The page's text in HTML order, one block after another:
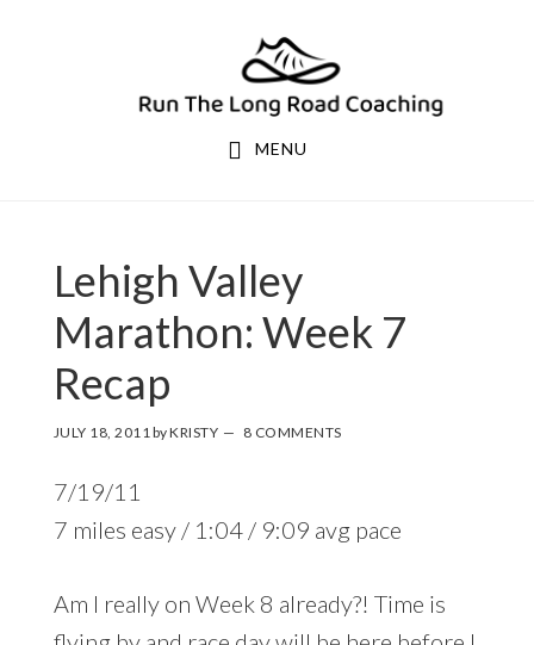
MENU
Lehigh Valley
Marathon: Week 7
Recap
JULY 18, 2011 byKRISTY 8 COMMENTS
7/19/11
7 miles easy / 1:04 / 9:09 avg pace
Am I really on Week 8 already?! Time is